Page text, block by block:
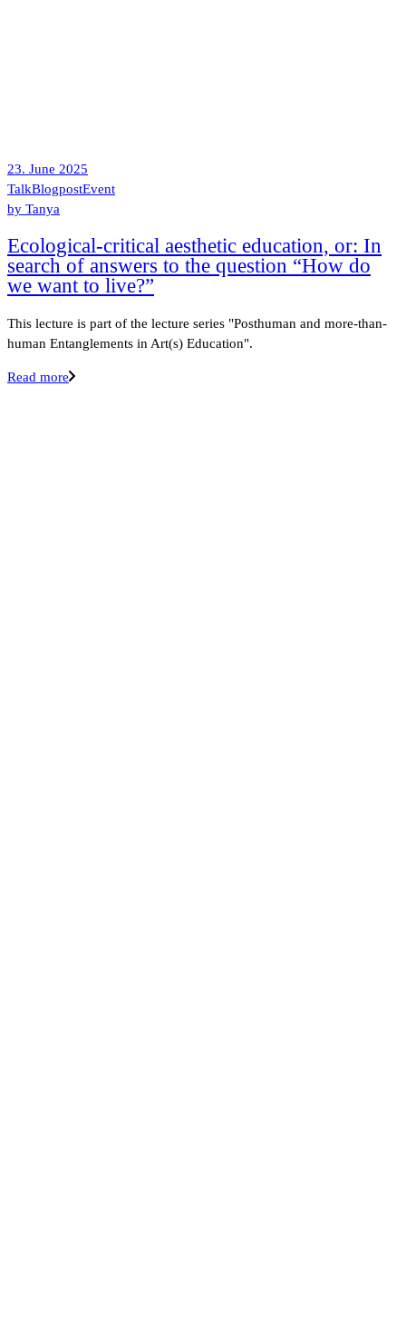
23. June 2025
TalkBlogpostEvent
by Tanya
Ecological-critical aesthetic education, or: In
search of answers to the question “How do
we want to live?”
This lecture is part of the lecture series "Posthuman and more-than-
human Entanglements in Art(s) Education".
Read more